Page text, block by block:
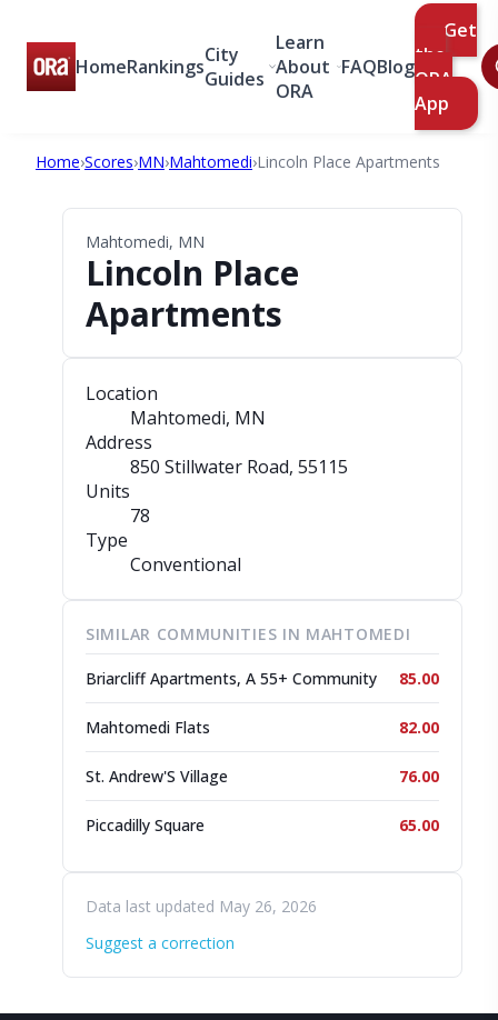
HomeRankingsCity
Guides
Learn
About
ORA
FAQBlog
Get
the
ORA
App
Home›Scores›MN›Mahtomedi›Lincoln Place Apartments
Mahtomedi, MN
Lincoln Place
Apartments
Location
Mahtomedi, MN
Address
850 Stillwater Road, 55115
Units
78
Type
Conventional
SIMILAR COMMUNITIES IN MAHTOMEDI
Briarcliff Apartments, A 55+ Community 85.00
Mahtomedi Flats 82.00
St. Andrew'S Village 76.00
Piccadilly Square 65.00
Data last updated May 26, 2026
Suggest a correction